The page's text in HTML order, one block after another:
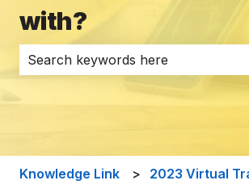
with?
There are no suggestions
Knowledge Link 2023 Virtual